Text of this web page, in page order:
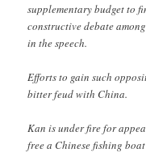
supplementary budget to
constructive debate
in the speech.
Efforts to gain such
bitter feud with China.
Kan is under fire for
free a Chinese fishing